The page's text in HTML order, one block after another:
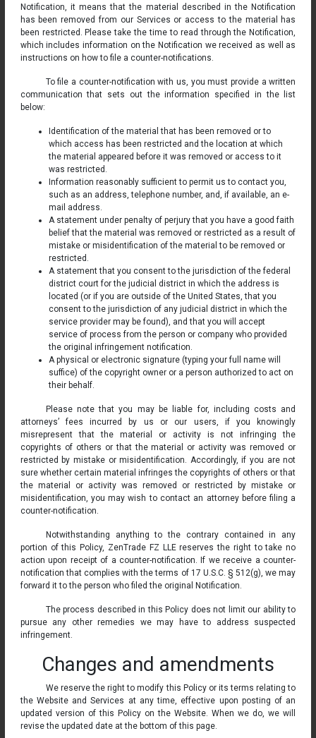
Notification, it means that the material described in the Notification
has been removed from our Services or access to the material has
been restricted. Please take the time to read through the Notification,
which includes information on the Notification we received as well as
instructions on how to file a counter-notifications.
To file a counter-notification with us, you must provide a written
communication that sets out the information specified in the list
below:
Identification of the material that has been removed or to
which access has been restricted and the location at which
the material appeared before it was removed or access to it
was restricted.
Information reasonably sufficient to permit us to contact you,
such as an address, telephone number, and, if available, an e-
mail address.
A statement under penalty of perjury that you have a good faith
belief that the material was removed or restricted as a result of
mistake or misidentification of the material to be removed or
restricted.
A statement that you consent to the jurisdiction of the federal
district court for the judicial district in which the address is
located (or if you are outside of the United States, that you
consent to the jurisdiction of any judicial district in which the
service provider may be found), and that you will accept
service of process from the person or company who provided
the original infringement notification.
A physical or electronic signature (typing your full name will
suffice) of the copyright owner or a person authorized to act on
their behalf.
Please note that you may be liable for, including costs and
attorneys’ fees incurred by us or our users, if you knowingly
misrepresent that the material or activity is not infringing the
copyrights of others or that the material or activity was removed or
restricted by mistake or misidentification. Accordingly, if you are not
sure whether certain material infringes the copyrights of others or that
the material or activity was removed or restricted by mistake or
misidentification, you may wish to contact an attorney before filing a
counter-notification.
Notwithstanding anything to the contrary contained in any
portion of this Policy, ZenTrade FZ LLE reserves the right to take no
action upon receipt of a counter-notification. If we receive a counter-
notification that complies with the terms of 17 U.S.C. § 512(g), we may
forward it to the person who filed the original Notification.
The process described in this Policy does not limit our ability to
pursue any other remedies we may have to address suspected
infringement.
Changes and amendments
We reserve the right to modify this Policy or its terms relating to
the Website and Services at any time, effective upon posting of an
updated version of this Policy on the Website. When we do, we will
revise the updated date at the bottom of this page.